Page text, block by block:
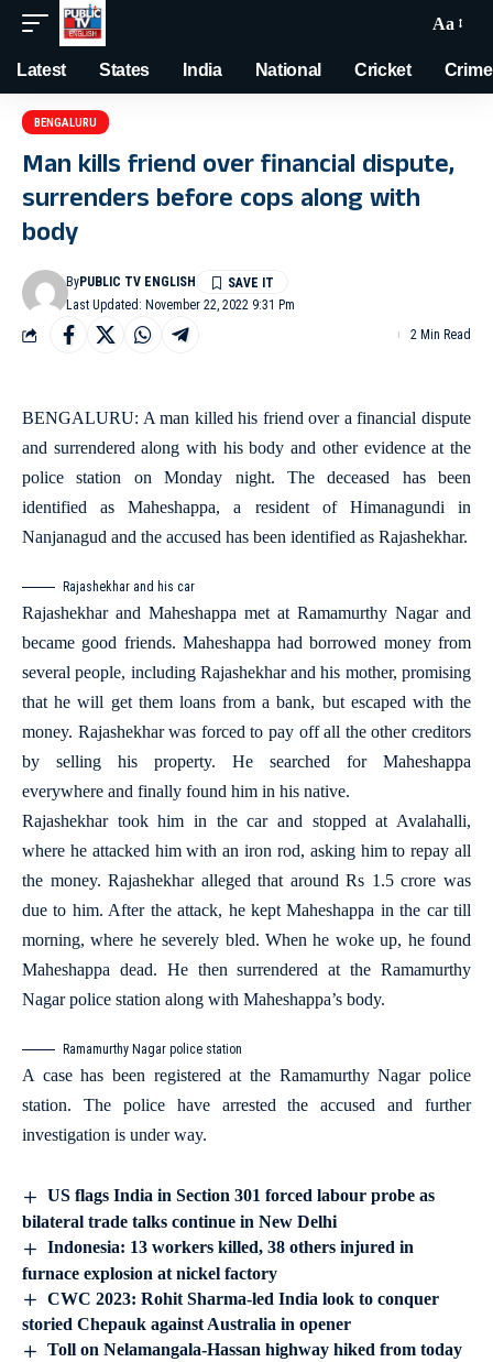
Aa
Latest States India National Cricket Crime
BENGALURU
Man kills friend over financial dispute,
surrenders before cops along with
body
Last Updated: November 22, 2022 9:31 Pm
ByPUBLIC TV ENGLISH
2 Min Read
BENGALURU: A man killed his friend over a financial dispute
and surrendered along with his body and other evidence at the
police station on Monday night. The deceased has been
identified as Maheshappa, a resident of Himanagundi in
Nanjanagud and the accused has been identified as Rajashekhar.
Rajashekhar and his car
Rajashekhar and Maheshappa met at Ramamurthy Nagar and
became good friends. Maheshappa had borrowed money from
several people, including Rajashekhar and his mother, promising
that he will get them loans from a bank, but escaped with the
money. Rajashekhar was forced to pay off all the other creditors
by selling his property. He searched for Maheshappa
everywhere and finally found him in his native.
Rajashekhar took him in the car and stopped at Avalahalli,
where he attacked him with an iron rod, asking him to repay all
the money. Rajashekhar alleged that around Rs 1.5 crore was
due to him. After the attack, he kept Maheshappa in the car till
morning, where he severely bled. When he woke up, he found
Maheshappa dead. He then surrendered at the Ramamurthy
Nagar police station along with Maheshappa’s body.
Ramamurthy Nagar police station
A case has been registered at the Ramamurthy Nagar police
station. The police have arrested the accused and further
investigation is under way.
US flags India in Section 301 forced labour probe as
bilateral trade talks continue in New Delhi
Indonesia: 13 workers killed, 38 others injured in
furnace explosion at nickel factory
CWC 2023: Rohit Sharma-led India look to conquer
storied Chepauk against Australia in opener
Toll on Nelamangala-Hassan highway hiked from today